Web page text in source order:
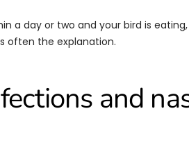
a day or two and your bird is
often the explanation.
and